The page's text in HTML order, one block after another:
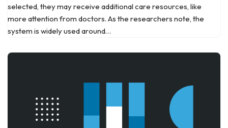
selected, they may receive additional care resources, like
more attention from doctors. As the researchers note, the
system is widely used around…